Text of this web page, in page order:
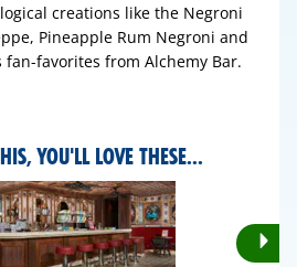
creations like the Negroni
Pineapple Rum Negroni and
favorites from Alchemy Bar.
YOU'LL LOVE THESE...